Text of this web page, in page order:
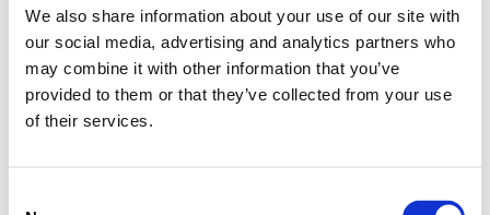
We also share information about your use of our site with
our social media, advertising and analytics partners who
may combine it with other information that you’ve
provided to them or that they’ve collected from your use
of their services.